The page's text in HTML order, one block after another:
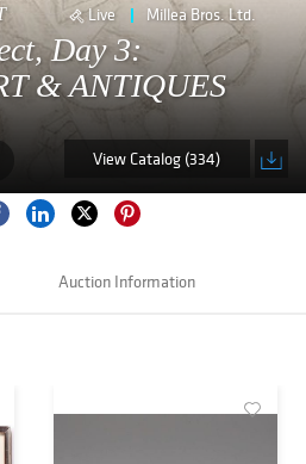
Live Millea Bros. Ltd.
Day 3:
& ANTIQUES
View Catalog (334)
Auction Information